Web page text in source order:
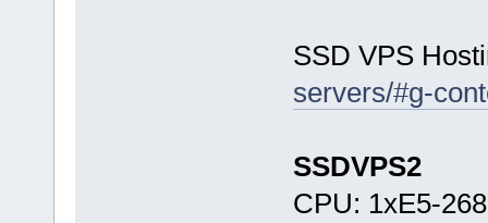
SSD VPS
servers/#g-
SSDVPS2
CPU: 1xE5-